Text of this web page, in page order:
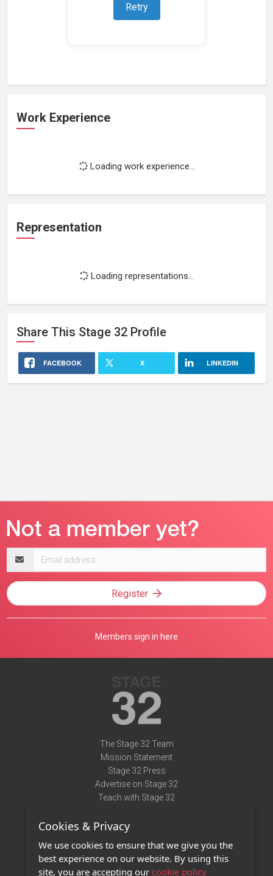
Retry
Work Experience
Loading work experience...
Representation
Loading representations...
Share This Stage 32 Profile
FACEBOOK X LINKEDIN
address
Register
Members sign in here
The Stage 32 Team
Mission Statement
Stage 32 Press
Advertise on Stage 32
Teach with Stage 32
Terms of Use
Privacy Policy
Contact Us
Cookies & Privacy
We use cookies to ensure that we give you the
best experience on our website. By using this
site, you are accepting our cookie policy